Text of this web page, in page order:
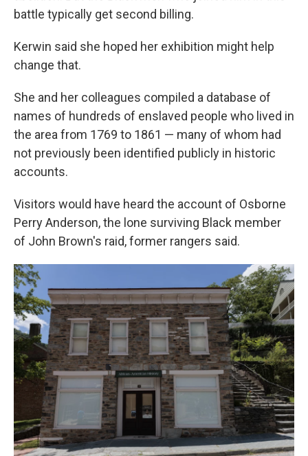
battle typically get second billing.
Kerwin said she hoped her exhibition might help
change that.
She and her colleagues compiled a database of
names of hundreds of enslaved people who lived in
the area from 1769 to 1861 — many of whom had
not previously been identified publicly in historic
accounts.
Visitors would have heard the account of Osborne
Perry Anderson, the lone surviving Black member
of John Brown's raid, former rangers said.